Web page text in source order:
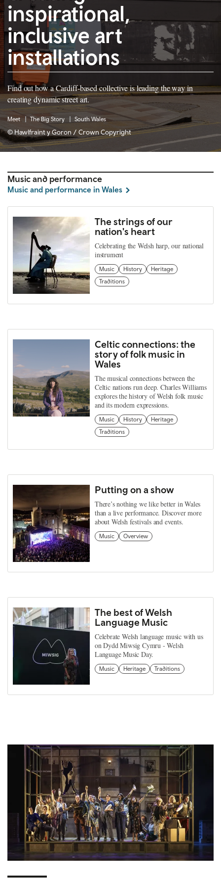
inspirational,
inclusive art
installations
Find out how a Cardiff-based collective is leading the way in
creating dynamic street art.
Meet The Big Story South Wales
© Hawlfraint y Goron / Crown Copyright
Music and performance
Music and performance in Wales
The strings of our
nation's heart
Celebrating the Welsh harp, our national
instrument
Music History
Heritage
Traditions
Celtic connections: the
story of folk music in
Wales
The musical connections between the
Celtic nations run deep. Charles Williams
explores the history of Welsh folk music
and its modern expressions.
Music History
Heritage
Traditions
Putting on a show
There’s nothing we like better in Wales
than a live performance. Discover more
about Welsh festivals and events.
Music Overview
The best of Welsh
Language Music
Celebrate Welsh language music with us
on Dydd Miwsig Cymru - Welsh
Language Music Day.
Music Heritage Traditions